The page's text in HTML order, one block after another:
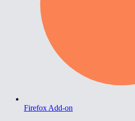
Firefox Add-on